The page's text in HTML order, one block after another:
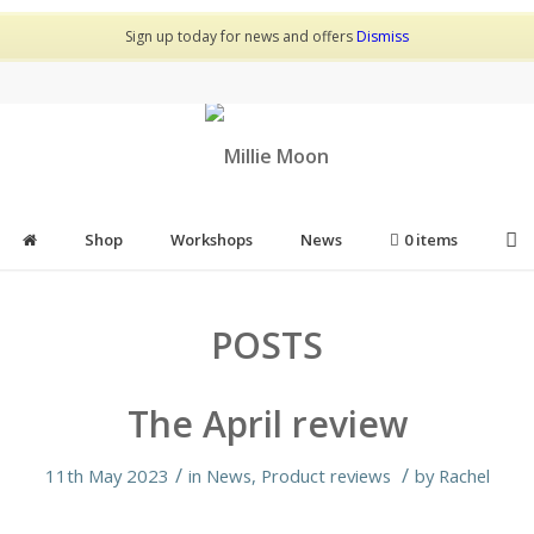
Shop Workshops News 0 items
POSTS
The April review
11th May 2023 / in News, Product reviews / by Rachel
Sign up today for news and offersDismiss